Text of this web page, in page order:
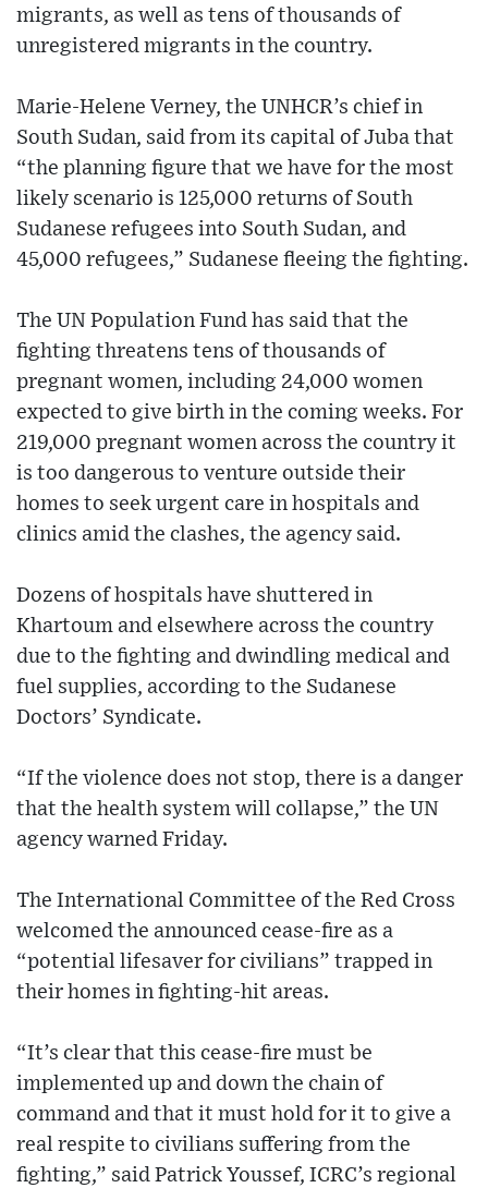
migrants, as well as tens of thousands of
unregistered migrants in the country.
Marie-Helene Verney, the UNHCR’s chief in
South Sudan, said from its capital of Juba that
“the planning figure that we have for the most
likely scenario is 125,000 returns of South
Sudanese refugees into South Sudan, and
45,000 refugees,” Sudanese fleeing the fighting.
The UN Population Fund has said that the
fighting threatens tens of thousands of
pregnant women, including 24,000 women
expected to give birth in the coming weeks. For
219,000 pregnant women across the country it
is too dangerous to venture outside their
homes to seek urgent care in hospitals and
clinics amid the clashes, the agency said.
Dozens of hospitals have shuttered in
Khartoum and elsewhere across the country
due to the fighting and dwindling medical and
fuel supplies, according to the Sudanese
Doctors’ Syndicate.
“If the violence does not stop, there is a danger
that the health system will collapse,” the UN
agency warned Friday.
The International Committee of the Red Cross
welcomed the announced cease-fire as a
“potential lifesaver for civilians” trapped in
their homes in fighting-hit areas.
“It’s clear that this cease-fire must be
implemented up and down the chain of
command and that it must hold for it to give a
real respite to civilians suffering from the
fighting,” said Patrick Youssef, ICRC’s regional